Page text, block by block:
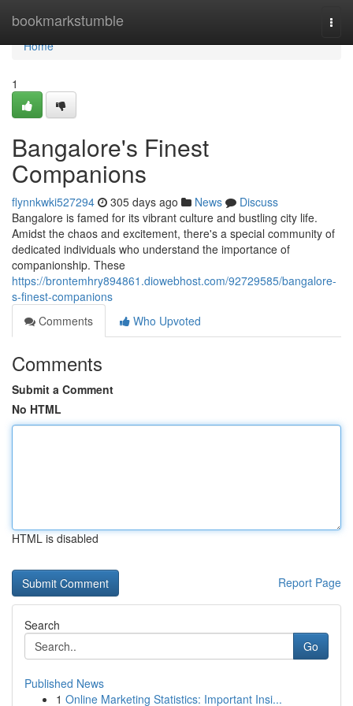
bookmarkstumble
Home
Home
1
Bangalore's Finest
Companions
flynnkwki527294 305 days ago News
Discuss
Bangalore is famed for its vibrant culture and bustling city life.
Amidst the chaos and excitement, there's a special community of
dedicated individuals who understand the importance of
companionship. These
https://brontemhry894861.diowebhost.com/92729585/bangalore-
s-finest-companions
Comments
Who Upvoted
Comments
Submit a Comment
No HTML
HTML is disabled
Report Page
Search
Go
Published News
1 Online Marketing Statistics: Important Insi...